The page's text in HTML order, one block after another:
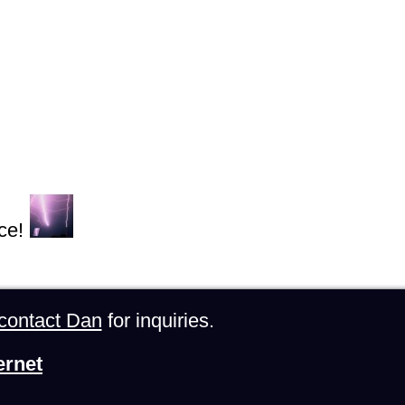
Dan for inquiries.